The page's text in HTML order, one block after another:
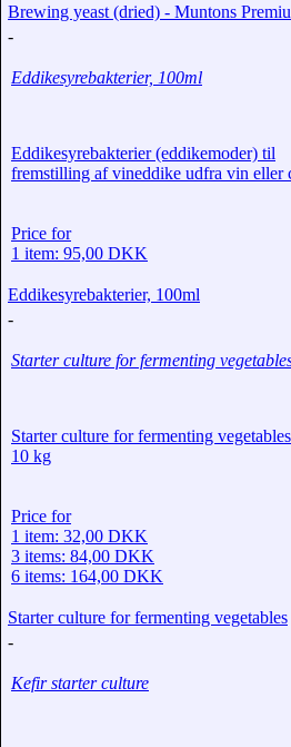
Brewing yeast (dried) - Muntons
-
Eddikesyrebakterier, 100ml
Eddikesyrebakterier (eddikemoder) til
fremstilling af vineddike udfra vin eller
Price for
1 item: 95,00 DKK
Eddikesyrebakterier, 100ml
-
Starter culture for fermenting
Starter culture for fermenting
10 kg
Price for
1 item: 32,00 DKK
3 items: 84,00 DKK
6 items: 164,00 DKK
Starter culture for fermenting vegetables
-
Kefir starter culture